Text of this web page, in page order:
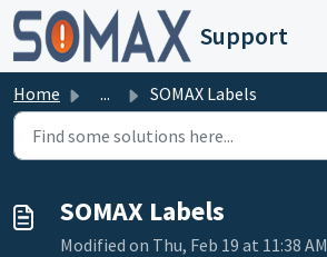
Skip to main content
Support
Home ... SOMAX Labels
SOMAX Labels
Modified on Thu, Feb 19 at 11:38 AM